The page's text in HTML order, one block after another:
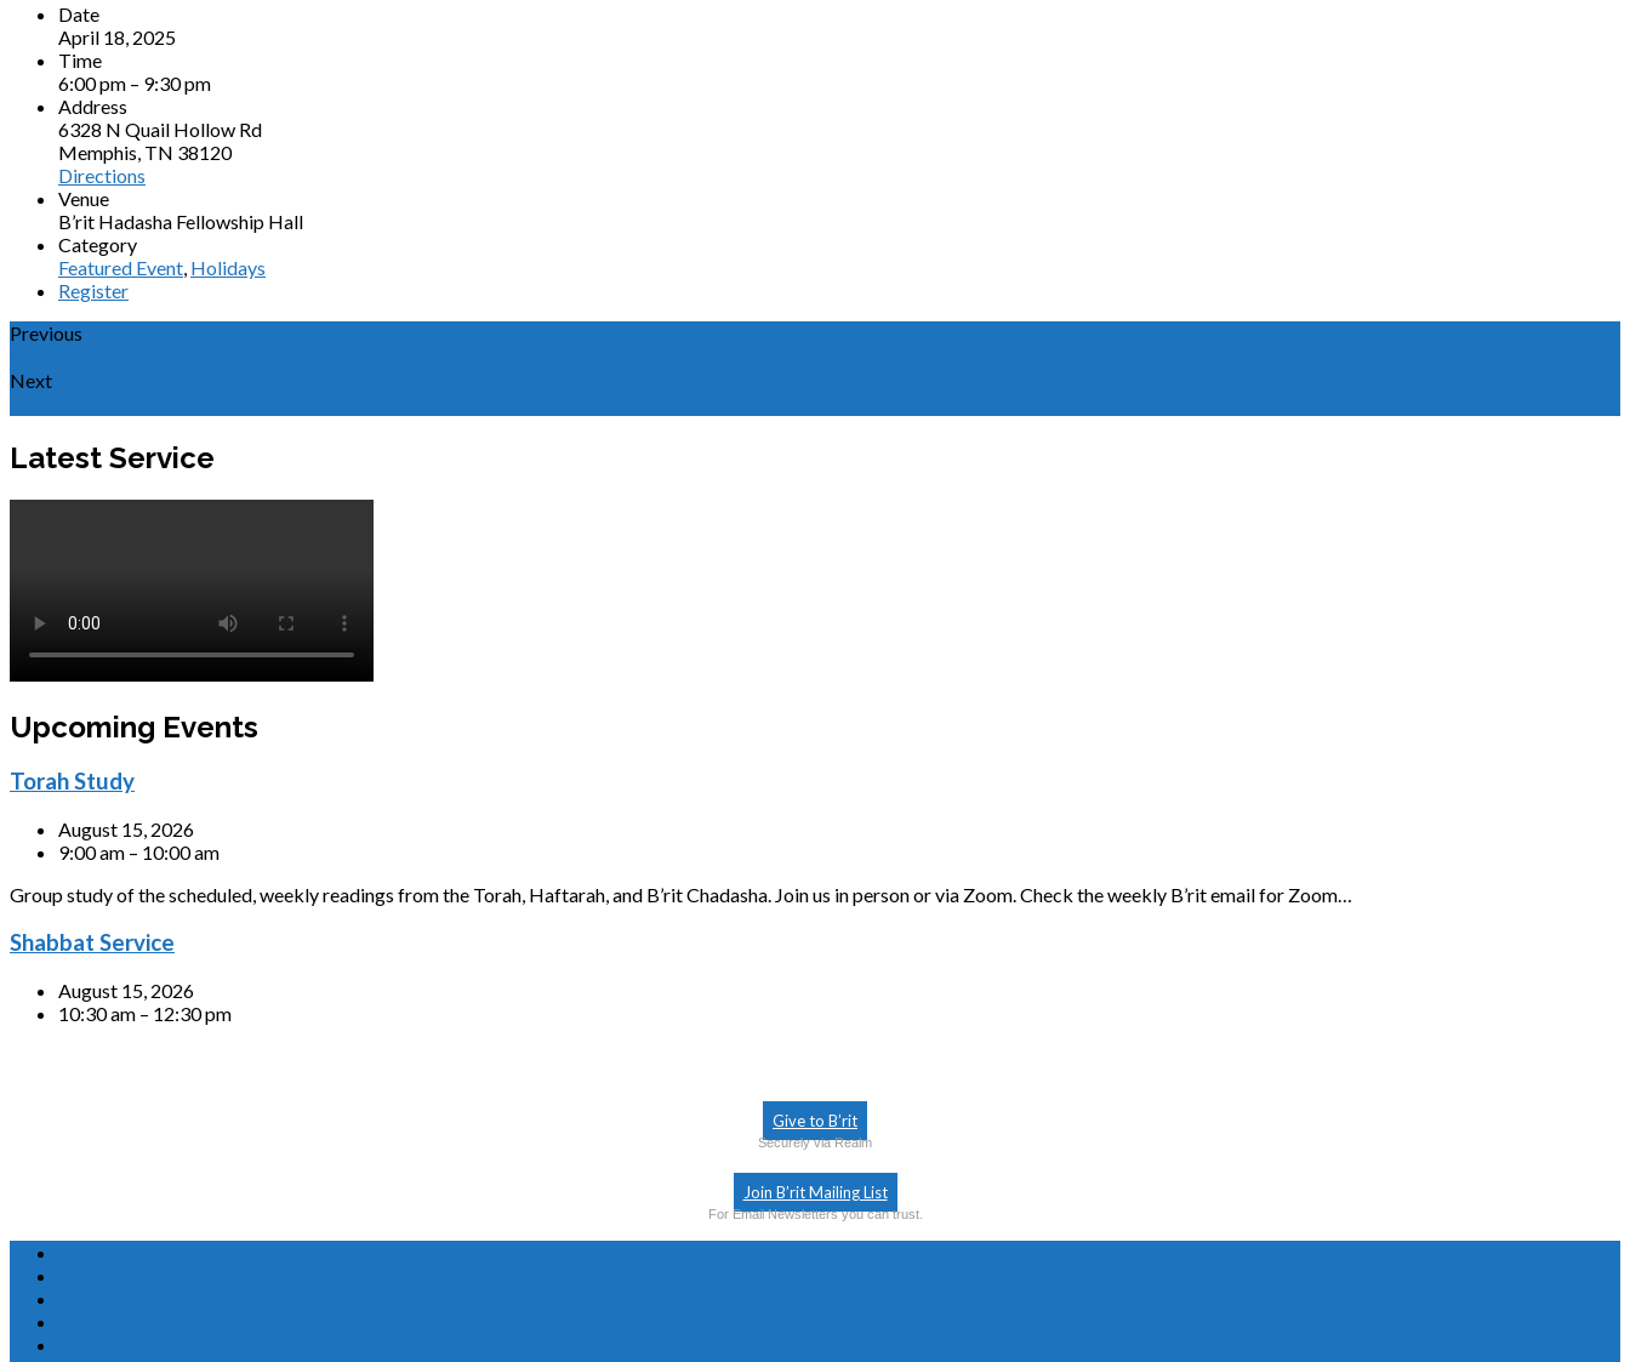
Date
April 18, 2025
Time
6:00 pm – 9:30 pm
Address
6328 N Quail Hollow Rd
Memphis, TN 38120
Directions
Venue
B’rit Hadasha Fellowship Hall
Category
Featured Event, Holidays
Register
Previous
Next
Latest Service
Upcoming Events
Torah Study
August 15, 2026
9:00 am – 10:00 am
Group study of the scheduled, weekly readings from the Torah, Haftarah, and B’rit Chadasha. Join us in person or via Zoom. Check the weekly B’rit email for Zoom…
Shabbat Service
August 15, 2026
10:30 am – 12:30 pm
Give to B’rit
Securely via Realm
Join B’rit Mailing List
For Email Newsletters you can trust.